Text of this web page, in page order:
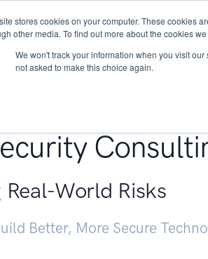
stores cookies on your computer. These cookies
other media. To find out more about the cookies
We won't track your information when you visit
not asked to make this choice again.
About Services
World Risks
Better, More Secure